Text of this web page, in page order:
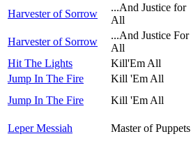
Harvester of Sorrow
...And Justice for
All
Harvester of Sorrow
...And Justice For
All
Hit The Lights
Kill'Em All
Jump In The Fire
Kill 'Em All
Jump In The Fire
Kill 'Em All
Leper Messiah
Master of Puppets